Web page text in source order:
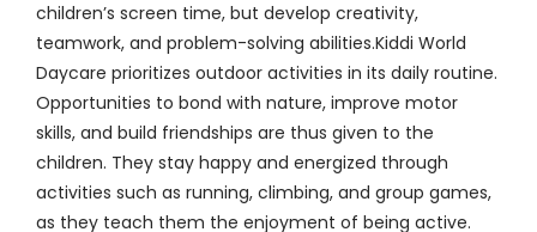
children’s screen time, but develop creativity,
teamwork, and problem-solving abilities.Kiddi World
Daycare prioritizes outdoor activities in its daily routine.
Opportunities to bond with nature, improve motor
skills, and build friendships are thus given to the
children. They stay happy and energized through
activities such as running, climbing, and group games,
as they teach them the enjoyment of being active.